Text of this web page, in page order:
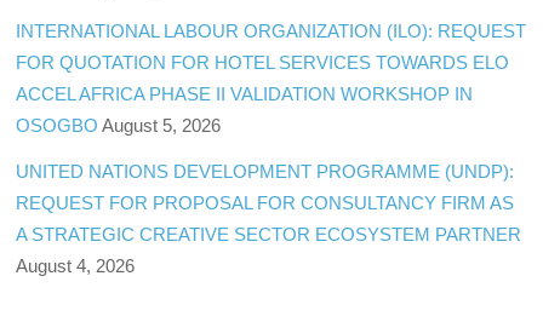
INTERNATIONAL LABOUR ORGANIZATION (ILO): REQUEST
FOR QUOTATION FOR HOTEL SERVICES TOWARDS ELO
ACCEL AFRICA PHASE II VALIDATION WORKSHOP IN
OSOGBO August 5, 2026
UNITED NATIONS DEVELOPMENT PROGRAMME (UNDP):
REQUEST FOR PROPOSAL FOR CONSULTANCY FIRM AS
A STRATEGIC CREATIVE SECTOR ECOSYSTEM PARTNER
August 4, 2026